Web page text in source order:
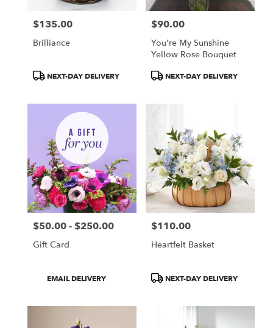
Price:
$135.00
Brilliance
ProductNEXT-DAY DELIVERY
Price:
$90.00
You're My Sunshine
Yellow Rose Bouquet
ProductNEXT-DAY DELIVERY
Price:
$50.00 - $250.00
Gift Card
Product
EMAIL DELIVERY
Price:
$110.00
Heartfelt Basket
ProductNEXT-DAY DELIVERY